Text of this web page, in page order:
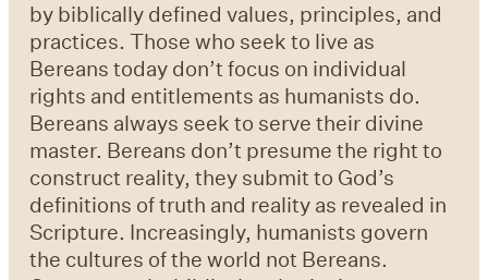
by biblically defined values, principles, and
practices. Those who seek to live as
Bereans today don’t focus on individual
rights and entitlements as humanists do.
Bereans always seek to serve their divine
master. Bereans don’t presume the right to
construct reality, they submit to God’s
definitions of truth and reality as revealed in
Scripture. Increasingly, humanists govern
the cultures of the world not Bereans.